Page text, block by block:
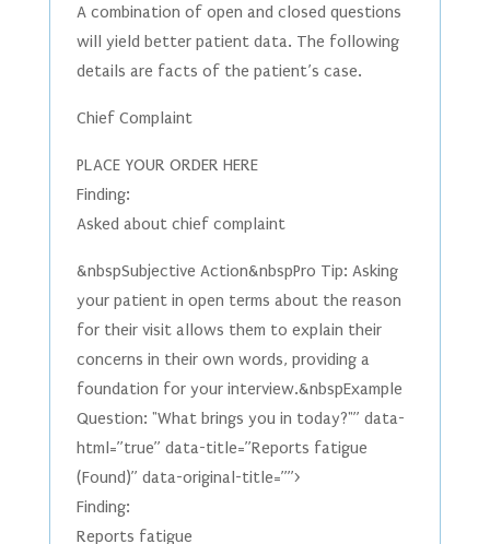
A combination of open and closed questions
will yield better patient data. The following
details are facts of the patient’s case.
Chief Complaint
PLACE YOUR ORDER HERE
Finding:
Asked about chief complaint
&nbspSubjective Action&nbspPro Tip: Asking
your patient in open terms about the reason
for their visit allows them to explain their
concerns in their own words, providing a
foundation for your interview.&nbspExample
Question: "What brings you in today?"” data-
html=”true” data-title=”Reports fatigue
(Found)” data-original-title=””>
Finding:
Reports fatigue